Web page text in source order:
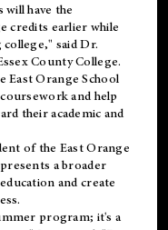
have the
credits earlier while
said Dr.
County College.
East Orange School
and help
their academic and
of the East Orange
a broader
and create
program; it's a